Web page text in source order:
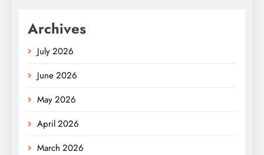
Archives
July 2026
June 2026
May 2026
April 2026
March 2026